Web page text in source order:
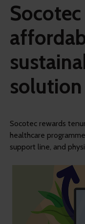
solution
Socotec rewards
healthcare
support line, and